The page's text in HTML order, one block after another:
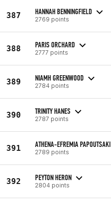
387 HANNAH BENNINGFIELD
2769 points
388 PARIS ORCHARD
2777 points
389 NIAMH GREENWOOD
2784 points
390 TRINITY HANES
2787 points
391 ATHENA-EFREMIA PAPOUTSAKI
2789 points
392 PEYTON HERON
2804 points